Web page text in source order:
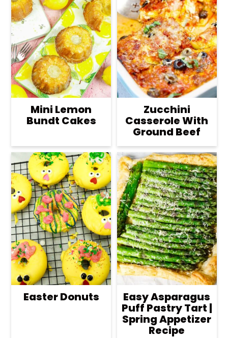
Mini Lemon
Bundt Cakes
Zucchini
Casserole With
Ground Beef
Easter Donuts Easy Asparagus
Puff Pastry Tart |
Spring Appetizer
Recipe